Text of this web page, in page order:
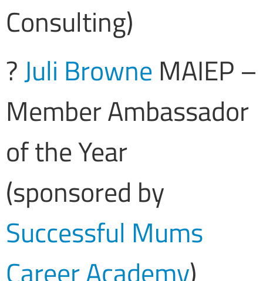
Consulting)
?Juli Browne MAIEP –
Member Ambassador
of the Year
(sponsored by
Successful Mums
Career Academy)